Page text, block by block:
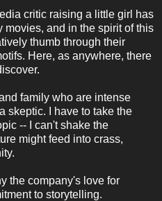
critic raising a little girl has
movies, and in the spirit of this
thumb through their
Here, as anywhere, there
family who are intense
skeptic. I have to take the
-- I can't shake the
might feed into crass,
the company's love for
to storytelling.